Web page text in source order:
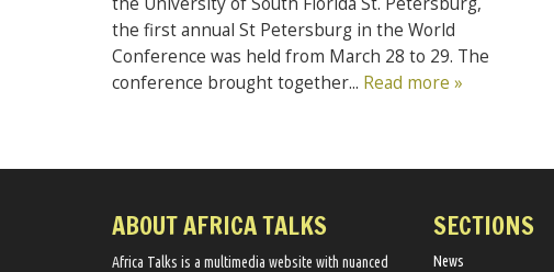
the first annual St Petersburg in the World
Conference was held from March 28 to 29. The
conference brought together... Read more »
ABOUT AFRICA TALKS
Africa Talks ​is a multimedia website ​with nuanced
SECTIONS
News